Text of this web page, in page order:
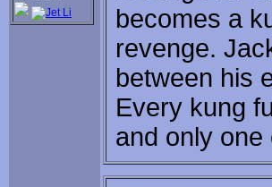
becomes a
revenge.
between his
Every kung
and only